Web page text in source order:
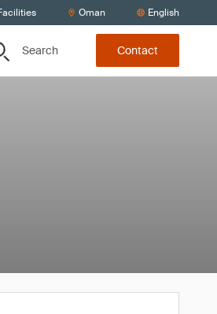
Oman English
Search Contact